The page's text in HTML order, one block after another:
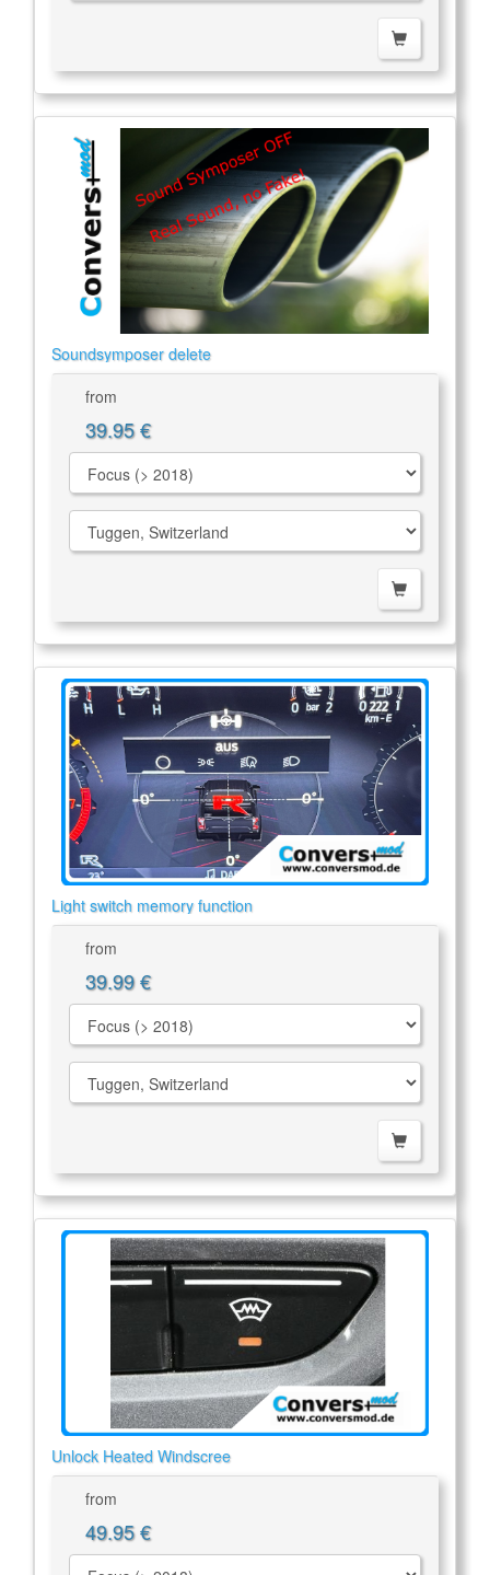
Soundsymposer delete
from
39.95 €
Light switch memory function
from
39.99 €
Unlock Heated Windscree
from
49.95 €